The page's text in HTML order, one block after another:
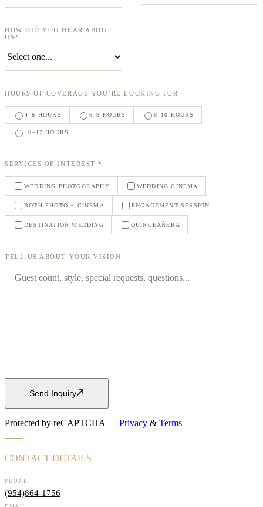
HOW DID YOU HEAR ABOUT
US?
HOURS OF COVERAGE YOU’RE LOOKING FOR
4–6 HOURS 6–8 HOURS 8–10 HOURS
10–12 HOURS
SERVICES OF INTEREST *
WEDDING PHOTOGRAPHY WEDDING CINEMA
BOTH PHOTO + CINEMA ENGAGEMENT SESSION
DESTINATION WEDDING QUINCEAÑERA
TELL US ABOUT YOUR VISION
Send Inquiry
Protected by reCAPTCHA — Privacy & Terms
CONTACT DETAILS
PHONE
(954)864-1756